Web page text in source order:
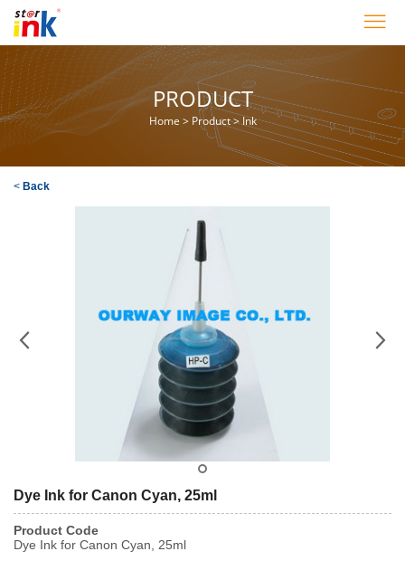
PRODUCT
Home > Product>Ink
< Back
Dye Ink for Canon Cyan, 25ml
Product Code
Dye Ink for Canon Cyan, 25ml